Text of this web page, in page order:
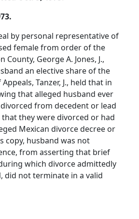
by personal representative of
female from order of the
George A. Jones, J.,
an elective share of the
Tanzer, J., held that in
that alleged husband ever
from decedent or lead
they were divorced or had
Mexican divorce decree or
copy, husband was not
from asserting that brief
which divorce admittedly
did not terminate in a valid